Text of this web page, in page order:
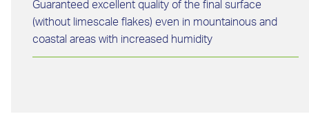
Guaranteed excellent quality of the final surface
(without limescale flakes) even in mountainous and
coastal areas with increased humidity